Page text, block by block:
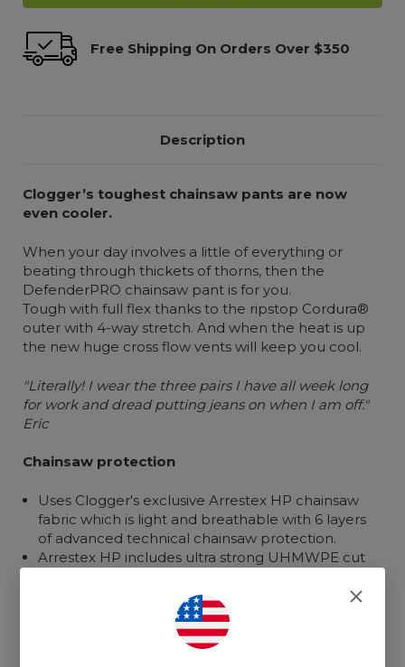
Free Shipping On Orders Over $350
Description
Clogger’s toughest chainsaw pants are now
even cooler.
When your day involves a little of everything or
beating through thickets ofthorns,then the
DefenderPRO chainsaw pant is for you.
Tough with full flex thanks to the ripstop Cordura®
outer with 4-way stretch. And when the heat is up
the new huge cross flow vents will keep you cool.
"Literally! I wear the three pairs I have all week long
for work and dread putting jeans on when I am off."
Eric
Chainsaw protection
Uses Clogger's exclusive Arrestex HP chainsaw
fabric which is light and breathable with 6 layers
of advanced technical chainsaw protection.
Arrestex HP includes ultra strong UHMWPE cut
directional strike performance.
Waist to ankle coverage with extra coverage on
the left side to allow for rotation if a chainsaw